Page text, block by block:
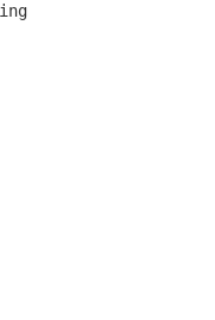
Keep it coming - no one's running